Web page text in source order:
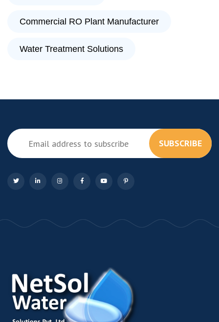
Commercial RO Plant Manufacturer
Water Treatment Solutions
SUBSCRIBE